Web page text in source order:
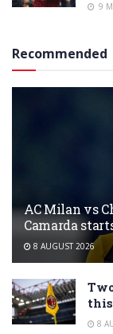
9
Recommended
AC Milan vs
Camarda
8 AUGUST 2026
8